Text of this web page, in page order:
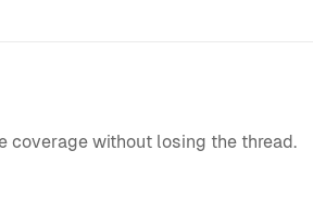
coverage without losing the thread.